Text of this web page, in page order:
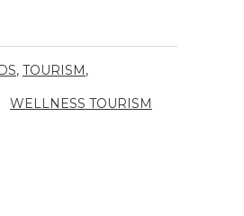
, TOURISM,
WELLNESS TOURISM